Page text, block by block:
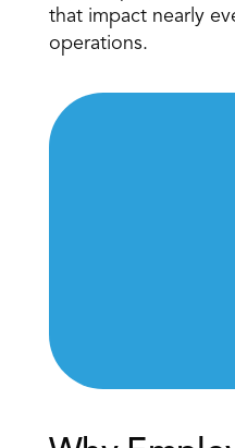
that impact nearly
operations.